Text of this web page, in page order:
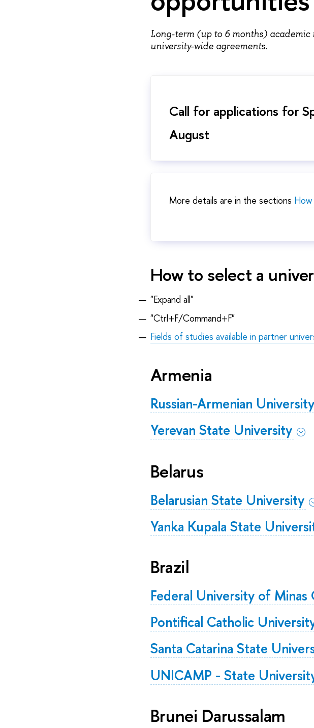
Long-term (up to 6 months)
university-wide agreements.
Call for applications for
August
More details are in the sections
How to select a
"Expand all"
"Ctrl+F/Command+F"
Fields of studies available in partner
Armenia
Russian-Armenian University
Yerevan State University
Belarus
Belarusian State University
Yanka Kupala State
Brazil
Federal University of Minas
Pontifical Catholic
Santa Catarina State
UNICAMP - State
Brunei Darussalam